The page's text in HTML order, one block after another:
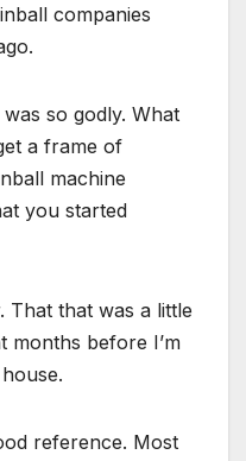
companies
so godly. What
a frame of
machine
you started
That that was a little
months before I’m
reference. Most